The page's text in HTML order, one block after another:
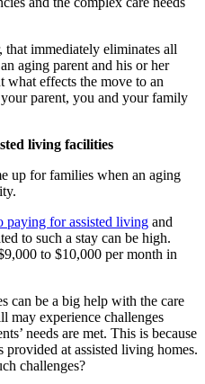
immediately eliminates all
aging parent and his or her
what effects the move to an
parent, you and your family
living facilities
up for families when an aging
paying for assisted living and
to such a stay can be high.
to $10,000 per month in
can be a big help with the care
may experience challenges
needs are met. This is because
provided at assisted living homes.
challenges?